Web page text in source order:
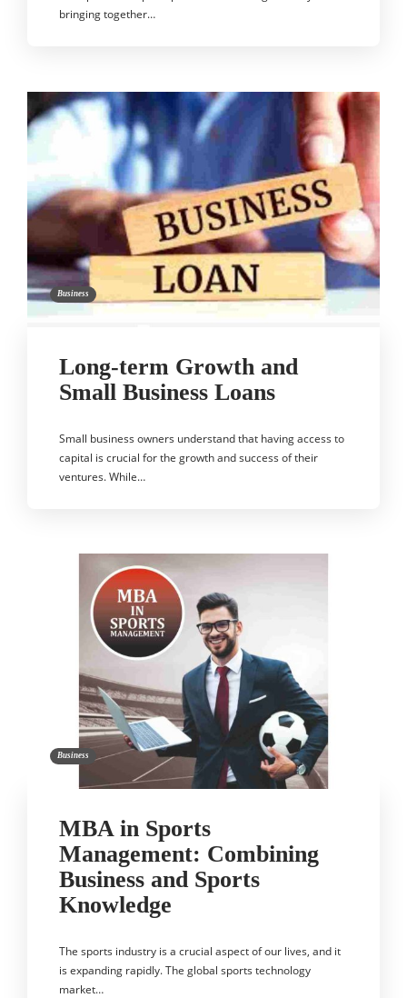
bringing together…
Business
Long-term Growth and
Small Business Loans
Small business owners understand that having access to
capital is crucial for the growth and success of their
ventures. While…
Business
MBA in Sports
Management: Combining
Business and Sports
Knowledge
The sports industry is a crucial aspect of our lives, and it
is expanding rapidly. The global sports technology
market…